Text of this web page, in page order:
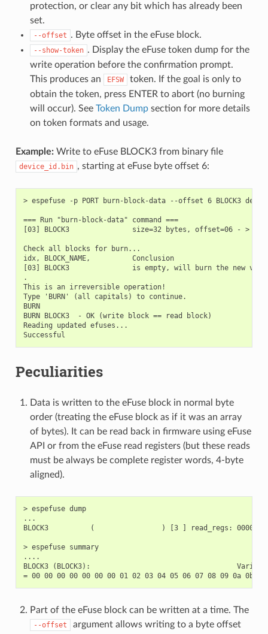
protection, or clear any bit which has already been
set.
--offset . Byte offset in the eFuse block.
--show-token . Display the eFuse token dump for the
write operation before the confirmation prompt.
This produces an
EFSW
token. If the goal is only to
obtain the token, press ENTER to abort (no burning
will occur). See Token Dumpsection for more details
on token formats and usage.
Example:Write to eFuse BLOCK3 from binary file
device_id.bin , starting at eFuse byte offset 6:
> espefuse -p PORT burn-block-data --offset 6 BLOCK3
=== Run "burn-block-data" command ===
[03] BLOCK3               size=32 bytes, offset=06 - > [00
Check all blocks for burn...
idx, BLOCK_NAME,          Conclusion
[03] BLOCK3               is empty, will burn the new
.
This is an irreversible operation!
Type 'BURN' (all capitals) to continue.
BURN
BURN BLOCK3  - OK (write block == read block)
Reading updated efuses...
Peculiarities
Data is written to the eFuse block in normal byte
order (treating the eFuse block as if it was an array
of bytes). It can be read back in firmware using eFuse
API or from the eFuse read registers (but these reads
must be always be complete register words, 4-byte
aligned).
> espefuse dump
...
BLOCK3          (                ) [3 ] read_regs: 00000000
> espefuse summary
....
BLOCK3 (BLOCK3):                                   Variable
Part of the eFuse block can be written at a time. The
--offset argument allows writing to a byte offset